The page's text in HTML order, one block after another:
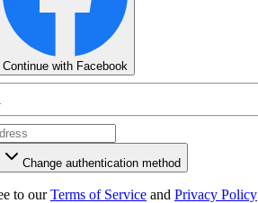
Continue with Facebook
Change authentication method
to our Terms of Service and Privacy Policy